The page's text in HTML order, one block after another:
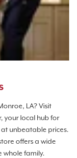
LA? Visit
your local hub for
unbeatable prices.
offers a wide
whole family.